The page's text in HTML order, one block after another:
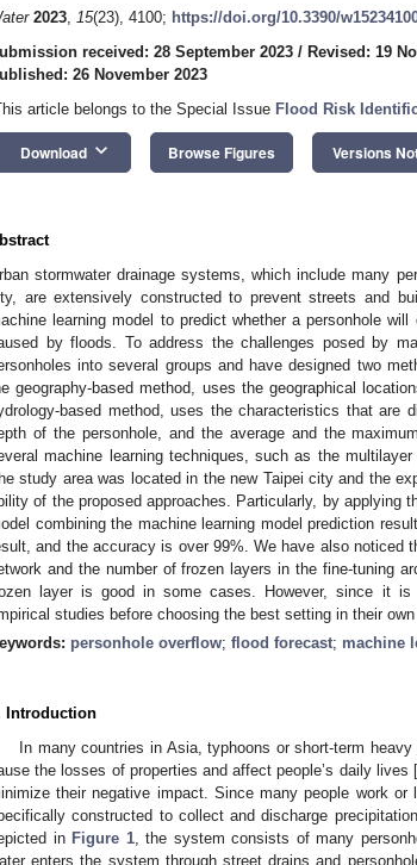
2023, 15(23), 4100; https://doi.org/10.3390/
received: 28 September 2023 / Revised: 19
26 November 2023
article belongs to the Special Issue Flood Risk
Download keyboard_arrow_down Browse Figures Versions
stormwater drainage systems, which include many
are extensively constructed to prevent streets and
learning model to predict whether a personhole
by floods. To address the challenges posed by
into several groups and have designed two
geography-based method, uses the geographical
based method, uses the characteristics that
of the personhole, and the average and the
machine learning techniques, such as the
study area was located in the new Taipei city and the
of the proposed approaches. Particularly, by applying
combining the machine learning model prediction
and the accuracy is over 99%. We have also noticed
and the number of frozen layers in the fine-tuning
layer is good in some cases. However, since it is
studies before choosing the best setting in their own
personhole overflow; flood forecast; machine
Introduction
In many countries in Asia, typhoons or short-term
the losses of properties and affect people’s daily lives [
their negative impact. Since many people work
constructed to collect and discharge
in Figure 1, the system consists of many
enters the system through street drains and